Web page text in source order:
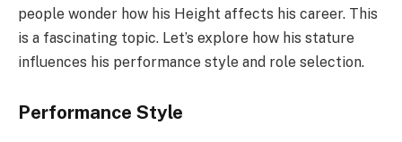
people wonder how his Height affects his career. This
is a fascinating topic. Let’s explore how his stature
influences his performance style and role selection.
Performance Style